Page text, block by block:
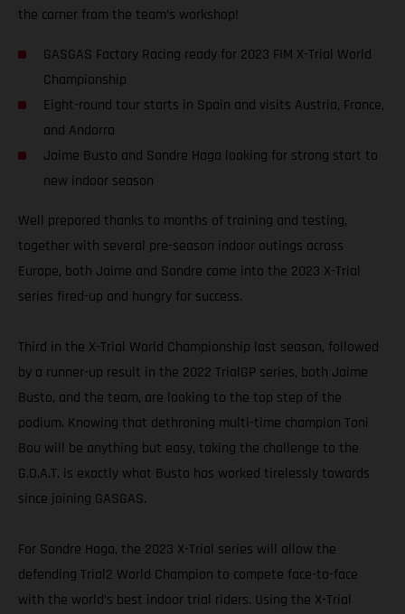
the corner from the team’s workshop!
GASGAS Factory Racing ready for 2023 FIM X-Trial World
Championship
Eight-round tour starts in Spain and visits Austria, France,
and Andorra
Jaime Busto and Sondre Haga looking for strong start to
new indoor season
Well prepared thanks to months of training and testing,
together with several pre-season indoor outings across
Europe, both Jaime and Sondre come into the 2023 X-Trial
series fired-up and hungry for success.
Third in the X-Trial World Championship last season, followed
by a runner-up result in the 2022 TrialGP series, both Jaime
Busto, and the team, are looking to the top step of the
podium. Knowing that dethroning multi-time champion Toni
Bou will be anything but easy, taking the challenge to the
G.O.A.T. is exactly what Busto has worked tirelessly towards
since joining GASGAS.
For Sondre Haga, the 2023 X-Trial series will allow the
defending Trial2 World Champion to compete face-to-face
with the world’s best indoor trial riders. Using the X-Trial